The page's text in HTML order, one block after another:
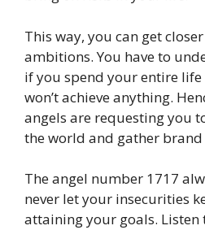
This way, you can get
ambitions. You have to
if you spend your entire
won’t achieve anything.
angels are requesting you
the world and gather brand
The angel number 1717
never let your insecurities
attaining your goals. Listen